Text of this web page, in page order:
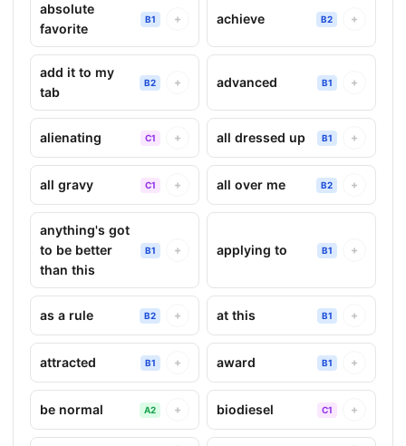
absolute
favorite
B1 + achieve B2 +
add it to my
tab
B2 + advanced B1 +
alienating C1 + all dressed up B1 +
all gravy C1 + all over me B2 +
anything's got
to be better
than this
B1 + applying to B1 +
as a rule B2 + at this B1 +
attracted B1 + award B1 +
be normal A2 + biodiesel C1 +